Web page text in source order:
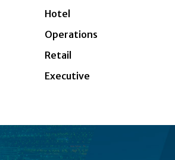
Hotel
Operations
Retail
Executive